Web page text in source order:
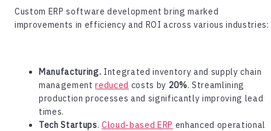
Custom ERP software development bring marked
improvements in efficiency and ROI across various industries:
Manufacturing. Integrated inventory and supply chain
managementreduced costs by 20%. Streamlining
production processes and significantly improving lead
times.
Tech Startups.Cloud-based ERP enhanced operational